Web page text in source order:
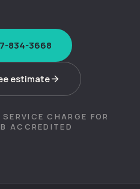
834-3668
estimate
CHARGE FOR
ACCREDITED